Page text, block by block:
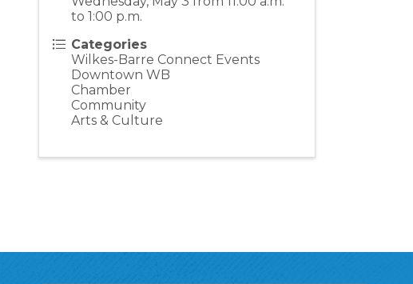
to 1:00 p.m.
Categories
Wilkes-Barre Connect Events
Downtown WB
Chamber
Community
Arts & Culture